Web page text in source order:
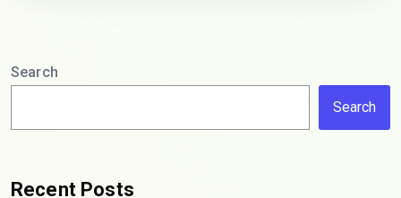
Search
Search
Recent Posts